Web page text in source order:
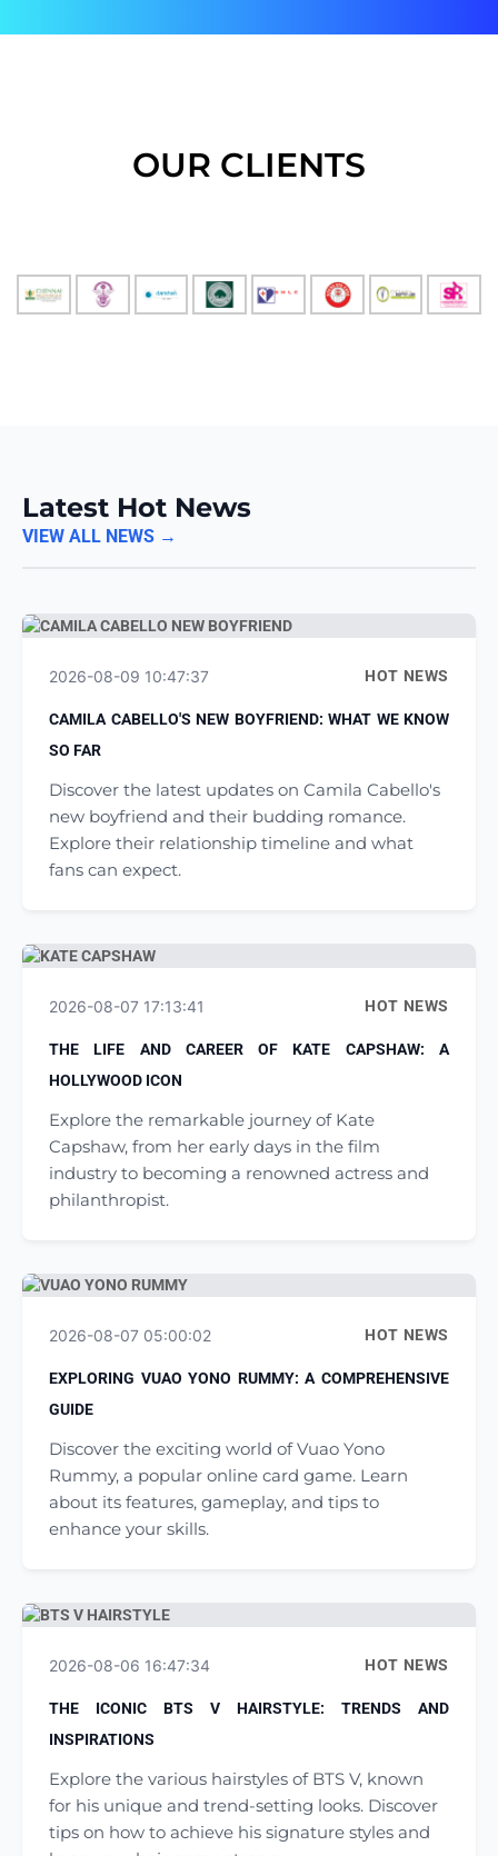
OUR CLIENTS
Latest Hot News
VIEW ALL NEWS →
2026-08-09 10:47:37 HOT NEWS
CAMILA CABELLO'S NEW BOYFRIEND: WHAT WE KNOW
SO FAR
Discover the latest updates on Camila Cabello's
new boyfriend and their budding romance.
Explore their relationship timeline and what
fans can expect.
2026-08-07 17:13:41 HOT NEWS
THE LIFE AND CAREER OF KATE CAPSHAW: A
HOLLYWOOD ICON
Explore the remarkable journey of Kate
Capshaw, from her early days in the film
industry to becoming a renowned actress and
philanthropist.
2026-08-07 05:00:02 HOT NEWS
EXPLORING VUAO YONO RUMMY: A COMPREHENSIVE
GUIDE
Discover the exciting world of Vuao Yono
Rummy, a popular online card game. Learn
about its features, gameplay, and tips to
enhance your skills.
2026-08-06 16:47:34 HOT NEWS
THE ICONIC BTS V HAIRSTYLE: TRENDS AND
INSPIRATIONS
Explore the various hairstyles of BTS V, known
for his unique and trend-setting looks. Discover
tips on how to achieve his signature styles and